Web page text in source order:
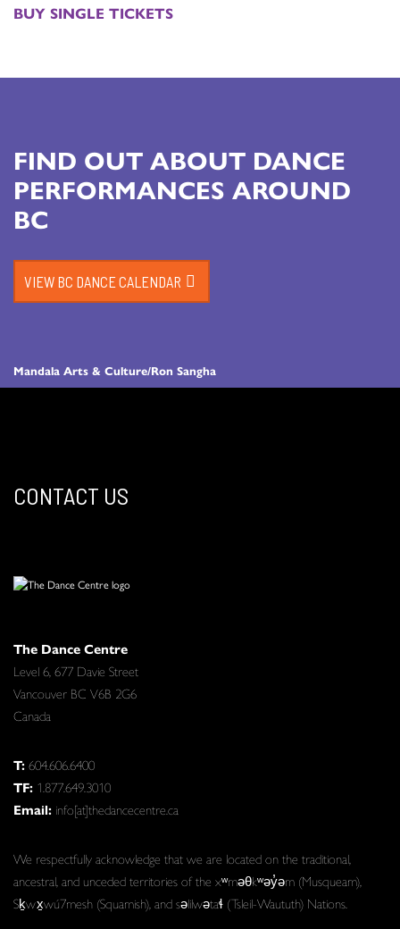
BUY SINGLE TICKETS
Mandala Arts & Culture/Ron Sangha
FIND OUT ABOUT DANCE
PERFORMANCES AROUND
BC
VIEW BC DANCE CALENDAR
CONTACT US
The Dance Centre
Level 6, 677 Davie Street
Vancouver BC V6B 2G6
Canada
T:604.606.6400
TF: 1.877.649.3010
Email: info[at]thedancecentre.ca
We respectfully acknowledge that we are located on the traditional,
ancestral, and unceded territories of the xʷməθkʷəy̓əm (Musqueam),
Sḵwx̱wú7mesh (Squamish), and səlilwətaɬ (Tsleil-Waututh) Nations.